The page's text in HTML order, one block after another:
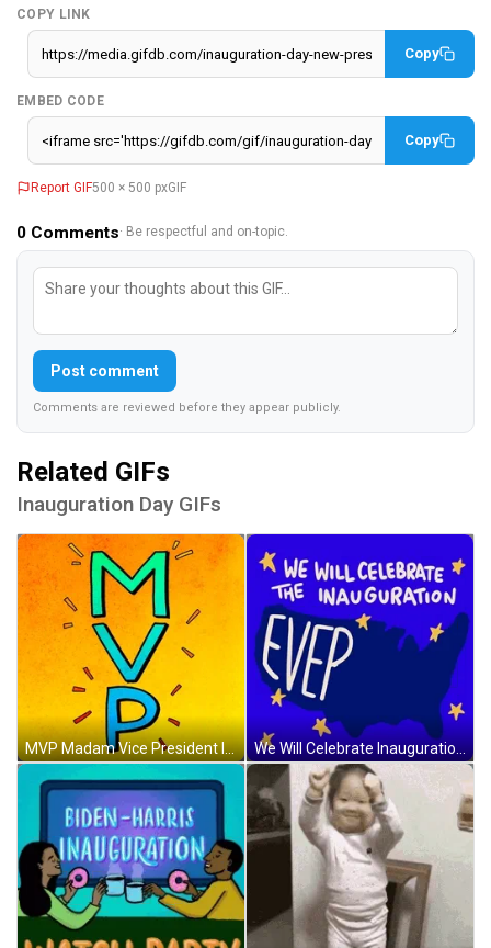
COPY LINK
Copy
EMBED CODE
Copy
Report GIF500 × 500 pxGIF
0 Comments· Be respectful and on-topic.
Post comment
Comments are reviewed before they appear publicly.
Related GIFs
Inauguration Day GIFs
MVP Madam Vice President Inauguration Day GIF We Will Celebrate Inauguration Day Everywhere GIF